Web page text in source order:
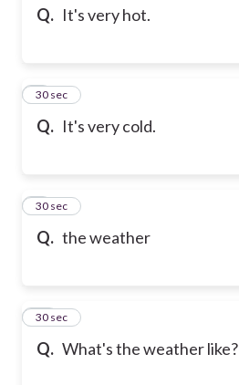
Q. It's very hot.
Q. It's very cold.
8
30 sec
Q. the weather
9
30 sec
Q. What's the weather like?
10
30 sec